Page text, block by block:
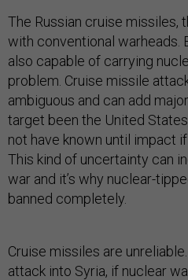
The Russian cruise missiles,
with conventional warheads.
also capable of carrying
problem. Cruise missile
ambiguous and can add
target been the United
not have known until impact
This kind of uncertainty can
war and it’s why nuclear-
banned completely.
Cruise missiles are
attack into Syria, if nuclear